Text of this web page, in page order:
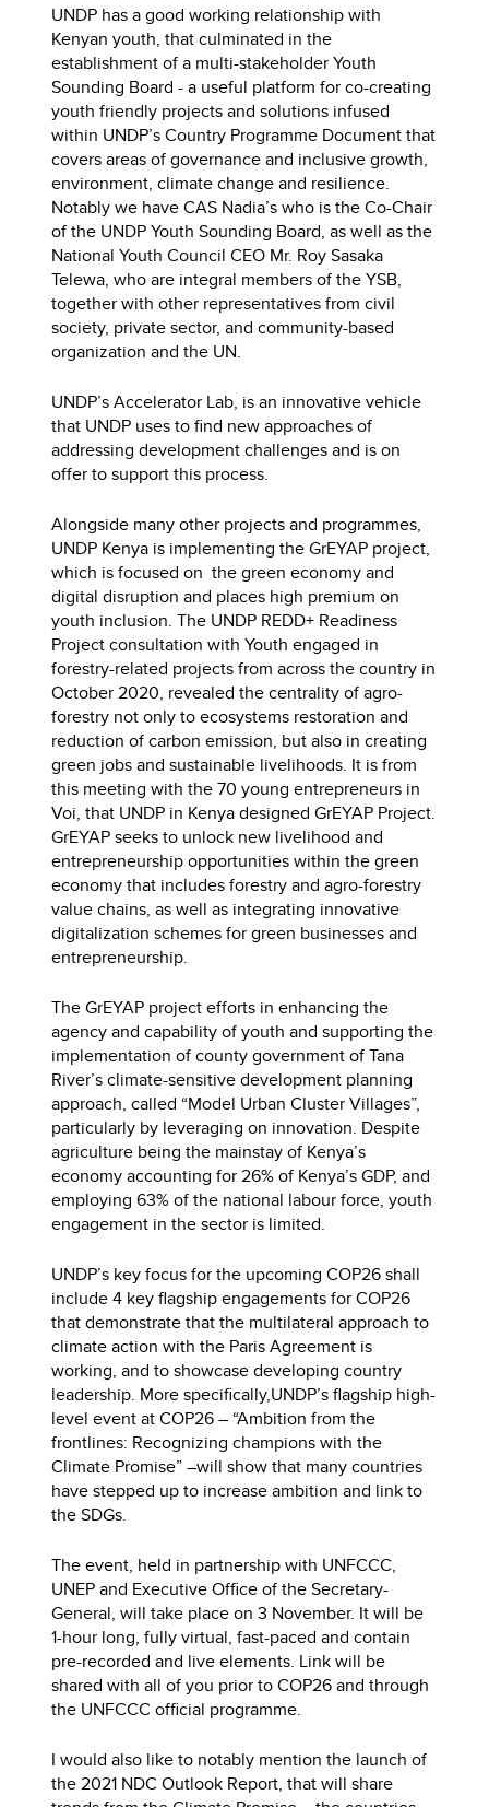
UNDP has a good working relationship with
Kenyan youth, that culminated in the
establishment of a multi-stakeholder Youth
Sounding Board - a useful platform for co-creating
youth friendly projects and solutions infused
within UNDP’s Country Programme Document that
covers areas of governance and inclusive growth,
environment, climate change and resilience.
Notably we have CAS Nadia’s who is the Co-Chair
of the UNDP Youth Sounding Board, as well as the
National Youth Council CEO Mr. Roy Sasaka
Telewa, who are integral members of the YSB,
together with other representatives from civil
society, private sector, and community-based
organization and the UN.
UNDP’s Accelerator Lab, is an innovative vehicle
that UNDP uses to find new approaches of
addressing development challenges and is on
offer to support this process.
Alongside many other projects and programmes,
UNDP Kenya is implementing the GrEYAP project,
which is focused on the green economy and
digital disruption and places high premium on
youth inclusion. The UNDP REDD+ Readiness
Project consultation with Youth engaged in
forestry-related projects from across the country in
October 2020, revealed the centrality of agro-
forestry not only to ecosystems restoration and
reduction of carbon emission, but also in creating
green jobs and sustainable livelihoods. It is from
this meeting with the 70 young entrepreneurs in
Voi, that UNDP in Kenya designed GrEYAP Project.
GrEYAP seeks to unlock new livelihood and
entrepreneurship opportunities within the green
economy that includes forestry and agro-forestry
value chains, as well as integrating innovative
digitalization schemes for green businesses and
entrepreneurship.
The GrEYAP project efforts in enhancing the
agency and capability of youth and supporting the
implementation of county government of Tana
River’s climate-sensitive development planning
approach, called “Model Urban Cluster Villages”,
particularly by leveraging on innovation. Despite
agriculture being the mainstay of Kenya’s
economy accounting for 26% of Kenya’s GDP, and
employing 63% of the national labour force, youth
engagement in the sector is limited.
UNDP’s key focus for the upcoming COP26 shall
include 4 key flagship engagements for COP26
that demonstrate that the multilateral approach to
climate action with the Paris Agreement is
working, and to showcase developing country
leadership. More specifically,UNDP’s flagship high-
level event at COP26 – “Ambition from the
frontlines: Recognizing champions with the
Climate Promise” –will show that many countries
have stepped up to increase ambition and link to
the SDGs.
The event, held in partnership with UNFCCC,
UNEP and Executive Office of the Secretary-
General, will take place on 3 November. It will be
1-hour long, fully virtual, fast-paced and contain
pre-recorded and live elements. Link will be
shared with all of you prior to COP26 and through
the UNFCCC official programme.
I would also like to notably mention the launch of
the 2021 NDC Outlook Report, that will share